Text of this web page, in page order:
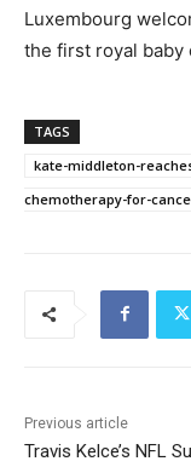
Luxembourg
the first royal baby
TAGS
kate-middleton-
chemotherapy-for-
Previous article
Travis Kelce’s NFL